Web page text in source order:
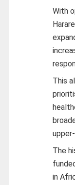
With
This
The
in